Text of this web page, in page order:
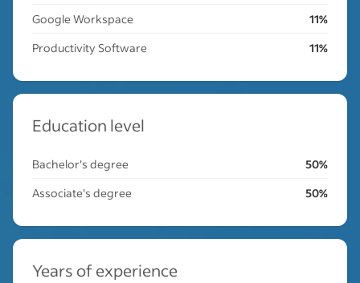
Google Workspace
11%
Productivity Software
11%
Education level
Bachelor's degree
50%
Associate's degree
50%
Years of experience